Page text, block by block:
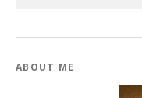
ABOUT ME